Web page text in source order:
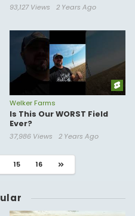
93,127 Views 2 Years Ago
Welker Farms
Is This Our WORST Field
Ever?
37,986 Views 2 Years Ago
15 16